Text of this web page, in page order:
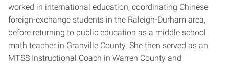
worked in international education, coordinating Chinese
foreign-exchange students in the Raleigh-Durham area,
before returning to public education as a middle school
math teacher in Granville County. She then served as an
MTSS Instructional Coach in Warren County and